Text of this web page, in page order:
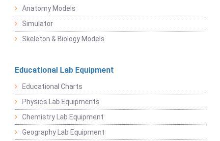
Anatomy Models
Simulator
Skeleton & Biology Models
Educational Lab Equipment
Educational Charts
Physics Lab Equipments
Chemistry Lab Equipment
Geography Lab Equipment